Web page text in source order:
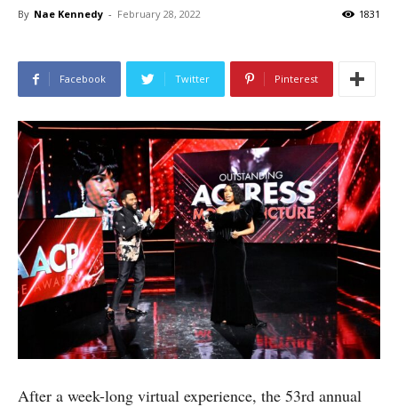
By Nae Kennedy - February 28, 2022 1831
Facebook Twitter Pinterest
After a week-long virtual experience, the 53rd annual